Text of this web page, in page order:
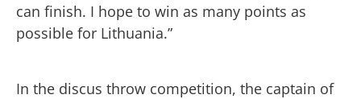
can finish. I hope to win as many points as
possible for Lithuania.”
In the discus throw competition, the captain of